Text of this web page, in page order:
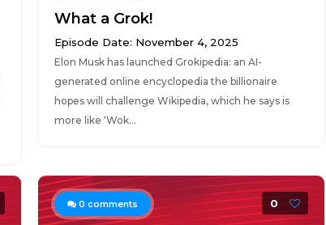
What a Grok!
Episode Date: November 4, 2025
Elon Musk has launched Grokipedia: an AI-
generated online encyclopedia the billionaire
hopes will challenge Wikipedia, which he says is
more like ‘Wok...
0 comments 0